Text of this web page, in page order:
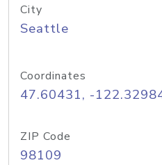
City
Seattle
Coordinates
47.60431, -
ZIP Code
98109